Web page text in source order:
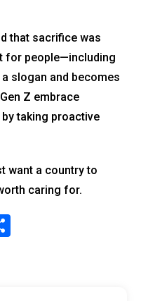
that sacrifice was
for people—including
slogan and becomes
Z embrace
taking proactive
want a country to
caring for.